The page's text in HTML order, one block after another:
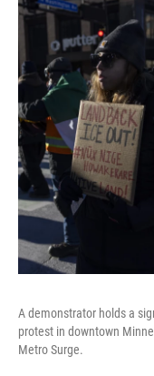
A demonstrator holds a
protest in downtown
Metro Surge.